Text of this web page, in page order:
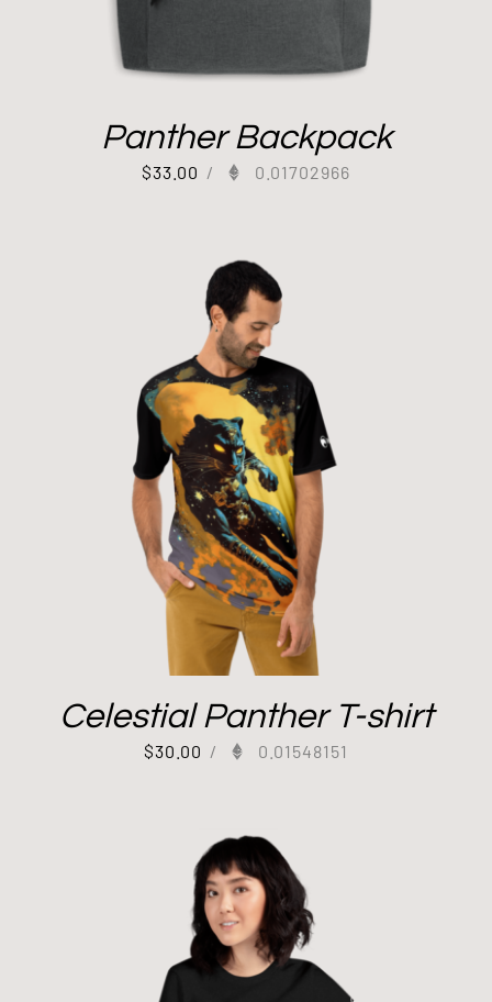
Panther Backpack
$33.00 / 0.01702966
Celestial Panther T-shirt
$30.00 / 0.01548151